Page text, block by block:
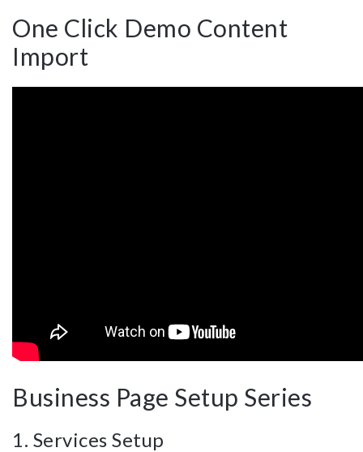
One Click Demo Content
Import
Business Page Setup Series
1. Services Setup